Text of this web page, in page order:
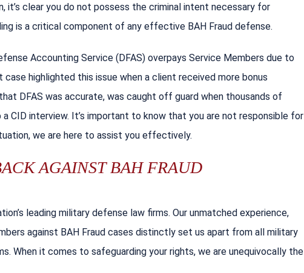
it’s clear you do not possess the criminal intent necessary for
is a critical component of any effective BAH Fraud defense.
Accounting Service (DFAS) overpays Service Members due to
highlighted this issue when a client received more bonus
DFAS was accurate, was caught off guard when thousands of
CID interview. It’s important to know that you are not responsible for
we are here to assist you effectively.
AGAINST BAH FRAUD
leading military defense law firms. Our unmatched experience,
against BAH Fraud cases distinctly set us apart from all military
When it comes to safeguarding your rights, we are unequivocally the